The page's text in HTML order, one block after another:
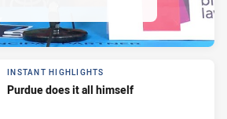
INSTANT HIGHLIGHTS
Purdue does it all himself